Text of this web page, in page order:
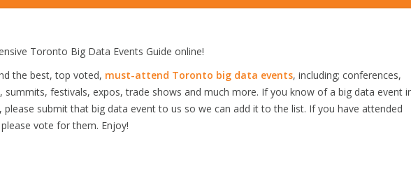
Toronto Big Data Events Guide online!
the best, top voted, must-attend Toronto big data events, including; conferences,
summits, festivals, expos, trade shows and much more. If you know of a big data event
submit that big data event to us so we can add it to the list. If you have attended
vote for them. Enjoy!